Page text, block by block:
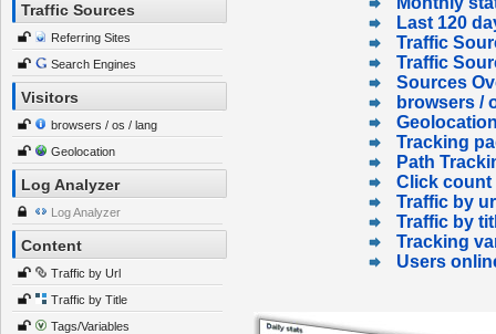
Traffic Sources
Referring Sites
Search Engines
Visitors
browsers / os / lang
Geolocation
Log Analyzer
Log Analyzer
Content
Traffic by Url
Traffic by Title
Tags/Variables
Last 120
Traffic
Traffic
Sources
browsers /
Tracking
Path
Click count
Traffic by
Traffic by
Tracking
Users